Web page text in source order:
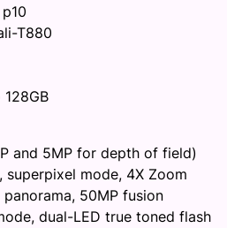
T880
and 5MP for depth of field)
mode, 4X Zoom
50MP fusion
dual-LED true toned flash